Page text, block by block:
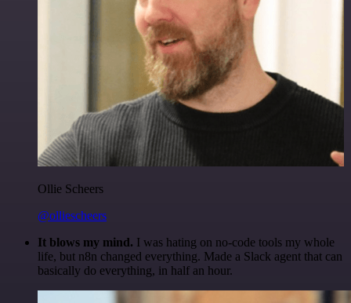
Ollie Scheers
@olliescheers
It blows my mind. I was hating on no-code tools my whole
life, but n8n changed everything. Made a Slack agent that can
basically do everything, in half an hour.